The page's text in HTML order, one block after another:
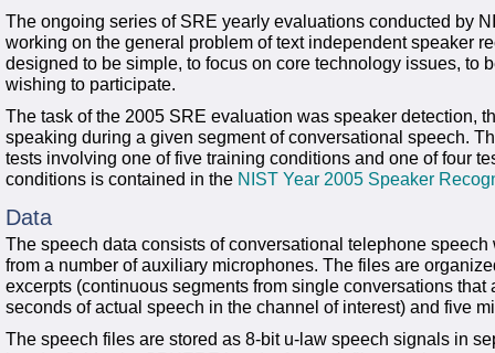
The ongoing series of SRE yearly evaluations conducted by
working on the general problem of text independent speaker
designed to be simple, to focus on core technology issues, to
wishing to participate.
The task of the 2005 SRE evaluation was speaker detection,
speaking during a given segment of conversational speech.
tests involving one of five training conditions and one of four
conditions is contained in the NIST Year 2005 Speaker
Data
The speech data consists of conversational telephone
from a number of auxiliary microphones. The files are
excerpts (continuous segments from single conversations
seconds of actual speech in the channel of interest) and five
The speech files are stored as 8-bit u-law speech signals in